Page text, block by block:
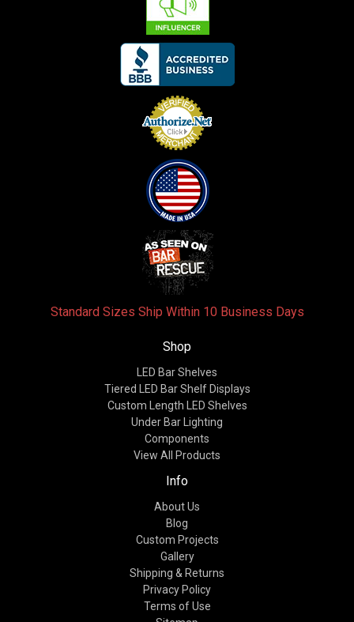
Standard Sizes Ship Within 10 Business Days
Shop
LED Bar Shelves
Tiered LED Bar Shelf Displays
Custom Length LED Shelves
Under Bar Lighting
Components
View All Products
Info
About Us
Blog
Custom Projects
Gallery
Shipping & Returns
Privacy Policy
Terms of Use